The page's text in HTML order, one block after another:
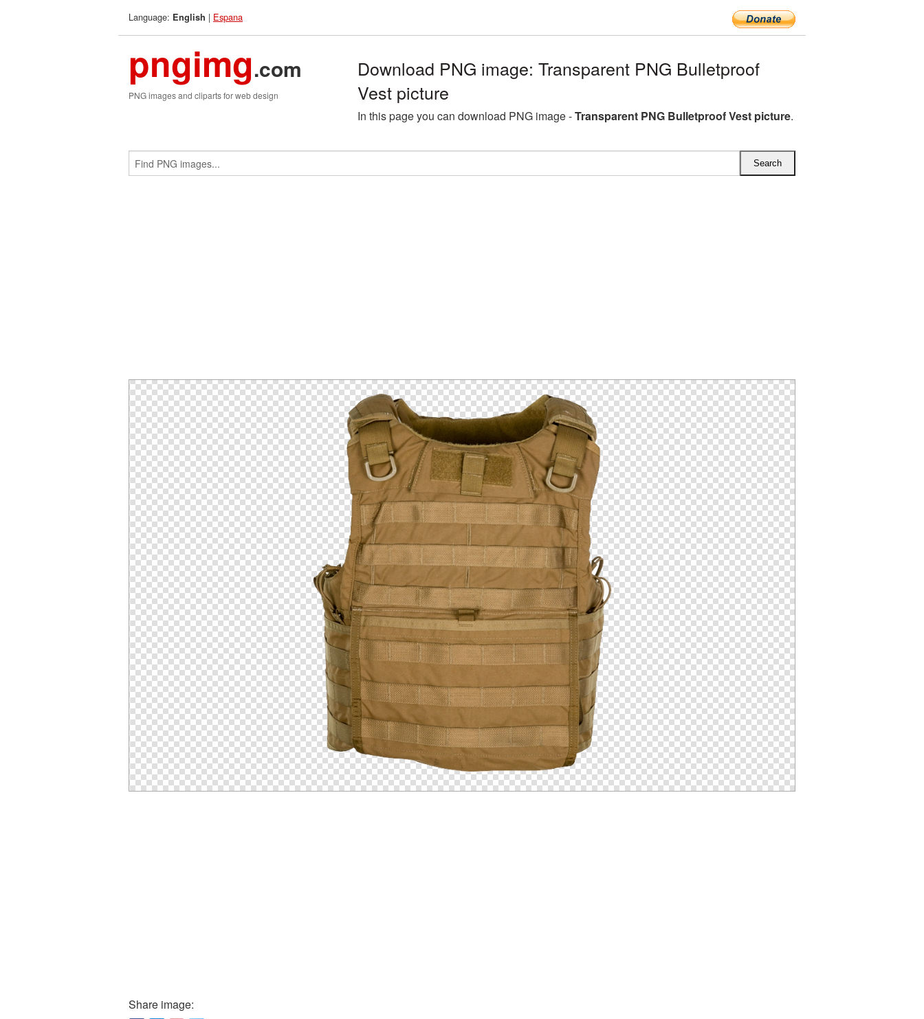
Language: English | Espana
pngimg.com
PNG images and cliparts for web design
Download PNG image: Transparent PNG Bulletproof
Vest picture
In this page you can download PNG image -Transparent PNG Bulletproof Vest picture.
Share image: